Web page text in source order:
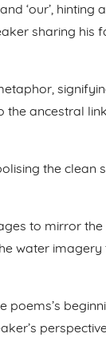
and ‘our’,
sharing his
the ancestral
the clean
to mirror
water
poems’s